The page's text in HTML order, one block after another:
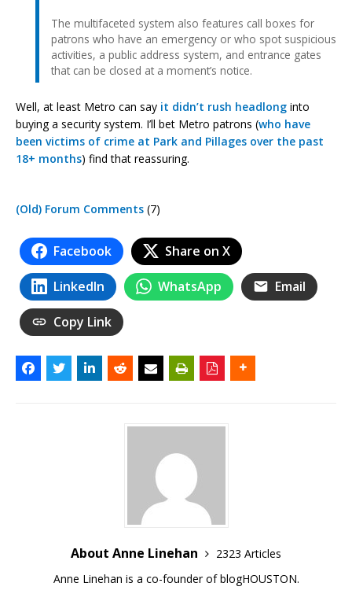
The multifaceted system also features call boxes for
patrons who have an emergency or who spot suspicious
activities, a public address system, and entrance gates
that can be closed at a moment’s notice.
Well, at least Metro can say it didn’t rush headlong into
buying a security system. I’ll bet Metro patrons (who have
been victims of crime at Park and Pillages over the past
18+ months) find that reassuring.
(Old) Forum Comments (7)
Facebook Share on X
LinkedIn WhatsApp Email
Copy Link
About Anne Linehan
2323 Articles
Anne Linehan is a co-founder of blogHOUSTON.